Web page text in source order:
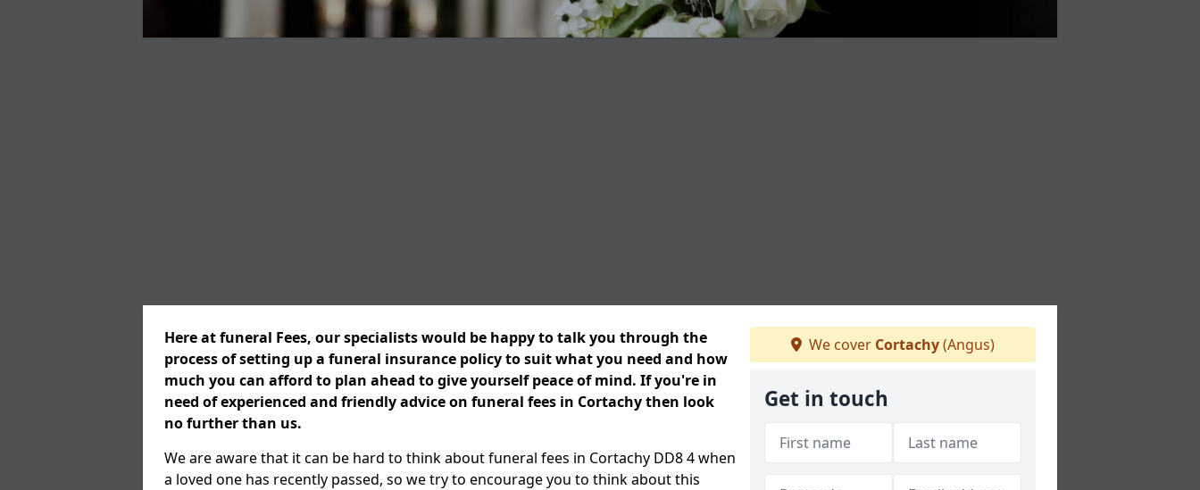
Here at funeral Fees, our specialists would be happy to talk you through the
process of setting up a funeral insurance policy to suit what you need and how
much you can afford to plan ahead to give yourself peace of mind. If you're in
need of experienced and friendly advice on funeral fees in Cortachy then look
no further than us.
We are aware that it can be hard to think about funeral fees in Cortachy DD8 4 when
a loved one has recently passed, so we try to encourage you to think about this
We cover Cortachy(Angus)
Get in touch